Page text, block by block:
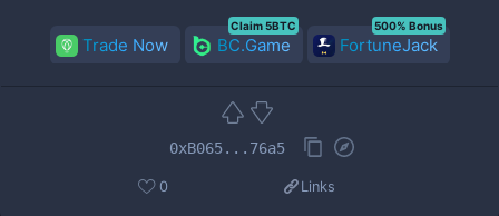
Trade Now BC.Game
Claim 5BTC
FortuneJack
500% Bonus
0xB065...76a5
0 Links